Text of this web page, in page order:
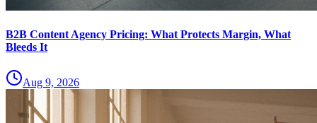
B2B Content Agency Pricing: What Protects Margin, What
Bleeds It
Aug 9, 2026